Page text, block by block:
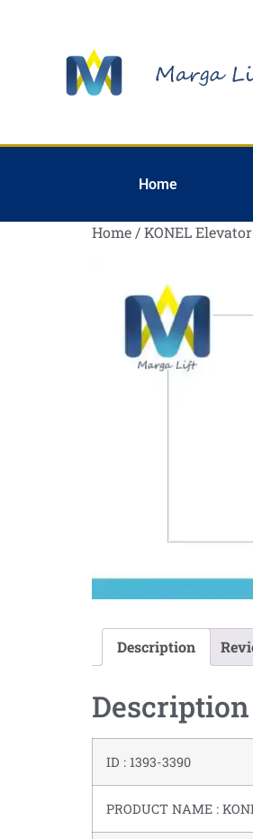
Home
Home /KONEL Elevator
Description
Description
ID : 1393-3390
PRODUCT NAME :